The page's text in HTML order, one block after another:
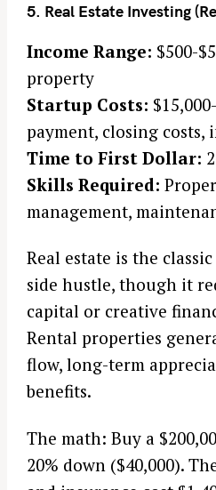
5. Real Estate Investing
Income Range: $500-
property
Startup Costs:
payment, closing
Time to First Dollar:
Skills Required:
management,
Real estate is the
side hustle, though it
capital or creative
Rental properties
flow, long-term
benefits.
The math: Buy a
20% down ($40,000).